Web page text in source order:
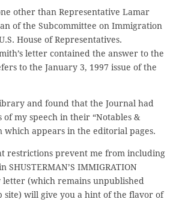
other than Representative Lamar
of the Subcommittee on Immigration
House of Representatives.
letter contained the answer to the
to the January 3, 1997 issue of the
and found that the Journal had
my speech in their “Notables &
which appears in the editorial pages.
restrictions prevent me from including
SHUSTERMAN’S IMMIGRATION
letter (which remains unpublished
site) will give you a hint of the flavor of